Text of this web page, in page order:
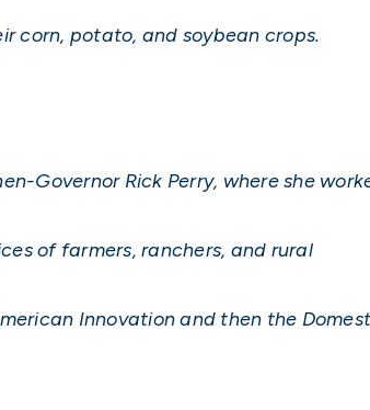
corn, potato, and soybean crops.
Governor Rick Perry, where she
of farmers, ranchers, and rural
Innovation and then the